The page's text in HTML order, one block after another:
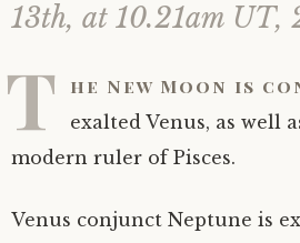
Winter Solstice
Testimonials
13th, at 10.21am UT,
T he New Moon is
exalted Venus, as well
modern ruler of Pisces.
Venus conjunct Neptune is